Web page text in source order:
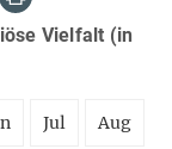
Vielfalt (in
Jul Aug